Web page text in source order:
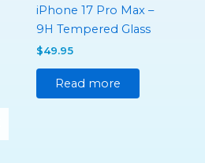
iPhone 17 Pro Max –
9H Tempered Glass
$49.95
Read more